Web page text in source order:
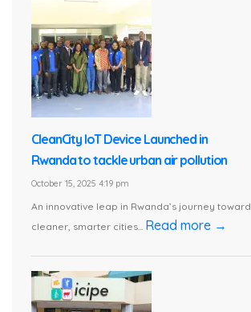
CleanCity IoT Device Launched in
Rwanda to tackle urban air pollution
October 15, 2025 4:19 pm
An innovative leap in Rwanda’s journey toward
cleaner, smarter cities... Read more →